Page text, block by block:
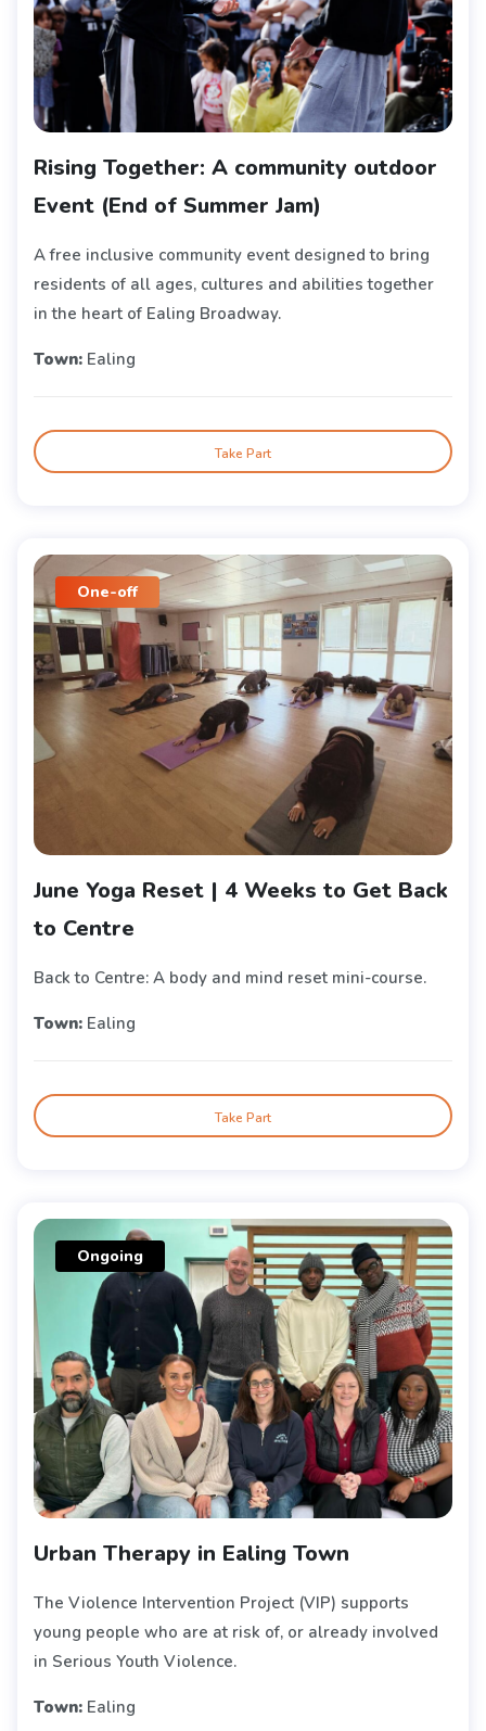
Rising Together: A community outdoor
Event (End of Summer Jam)
A free inclusive community event designed to bring
residents of all ages, cultures and abilities together
in the heart of Ealing Broadway.
Town: Ealing
Take Part
One-off
June Yoga Reset | 4 Weeks to Get Back
to Centre
Back to Centre: A body and mind reset mini-course.
Town: Ealing
Take Part
Ongoing
Urban Therapy in Ealing Town
The Violence Intervention Project (VIP) supports
young people who are at risk of, or already involved
in Serious Youth Violence.
Town: Ealing